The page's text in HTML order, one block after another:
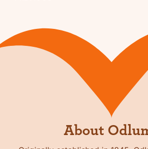
About